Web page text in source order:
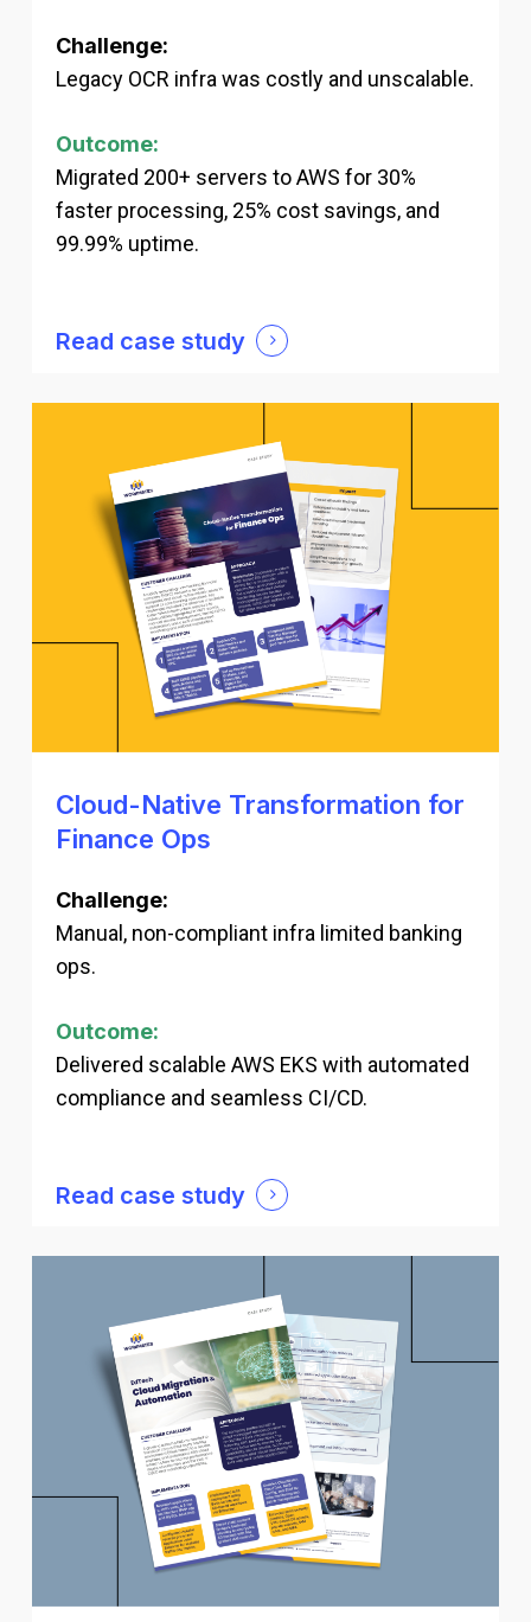
Challenge:
Legacy OCR infra was costly and unscalable.
Outcome:
Migrated 200+ servers to AWS for 30%
faster processing, 25% cost savings, and
99.99% uptime.
Read case study
Cloud-Native Transformation for
Finance Ops
Challenge:
Manual, non-compliant infra limited banking
ops.
Outcome:
Delivered scalable AWS EKS with automated
compliance and seamless CI/CD.
Read case study